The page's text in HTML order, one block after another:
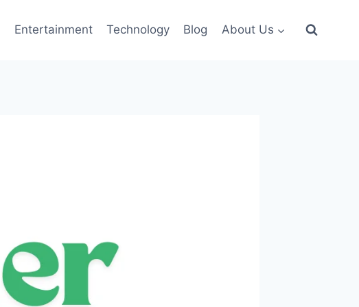
Entertainment Technology Blog About Us